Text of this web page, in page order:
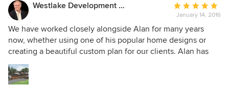
Westlake Development Group, LLC
Average
rating:
5
out
of
January 14, 2016
We have worked closely alongside Alan for many years
now, whether using one of his popular home designs or
creating a beautiful custom plan for our clients. Alan has
always provided strong professionalism and attention to
detail when designing plans, offering up new and
innovative ideas that create better functionality that fit our